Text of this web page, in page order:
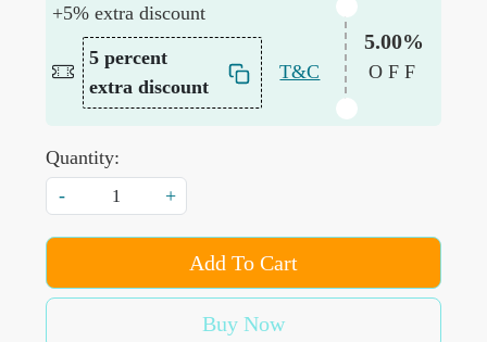
+5% extra discount
5 percent
extra discount
T&C
5.00%
OFF
Quantity:
-
+
Add To Cart
Buy Now